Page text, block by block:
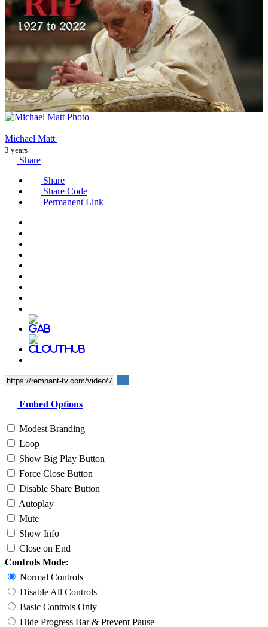
Michael Matt
3 years
Share
Share
Share Code
Permanent Link
Embed Options
Modest Branding
Loop
Show Big Play Button
Force Close Button
Disable Share Button
Autoplay
Mute
Show Info
Close on End
Controls Mode:
Normal Controls
Disable All Controls
Basic Controls Only
Hide Progress Bar & Prevent Pause